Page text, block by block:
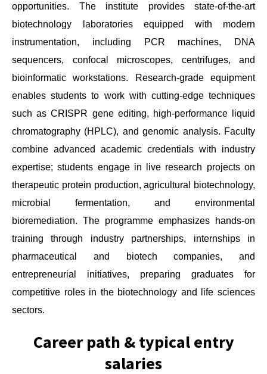
opportunities. The institute provides state-of-the-art
biotechnology laboratories equipped with modern
instrumentation, including PCR machines, DNA
sequencers, confocal microscopes, centrifuges, and
bioinformatic workstations. Research-grade equipment
enables students to work with cutting-edge techniques
such as CRISPR gene editing, high-performance liquid
chromatography (HPLC), and genomic analysis. Faculty
combine advanced academic credentials with industry
expertise; students engage in live research projects on
therapeutic protein production, agricultural biotechnology,
microbial fermentation, and environmental
bioremediation. The programme emphasizes hands-on
training through industry partnerships, internships in
pharmaceutical and biotech companies, and
entrepreneurial initiatives, preparing graduates for
competitive roles in the biotechnology and life sciences
sectors.
Career path & typical entry
salaries